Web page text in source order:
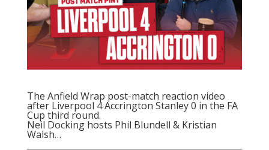
The Anfield Wrap post-match reaction video
after Liverpool 4 Accrington Stanley 0 in the FA
Cup third round.
Neil Docking hosts Phil Blundell & Kristian
Walsh…